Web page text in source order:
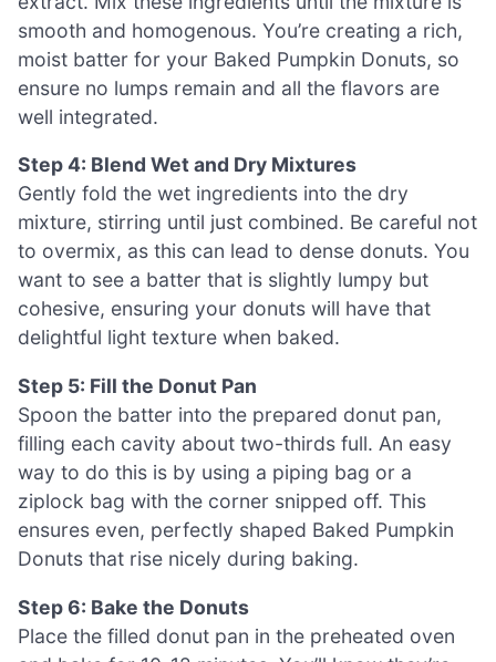
smooth and homogenous. You’re creating a rich,
moist batter for your Baked Pumpkin Donuts, so
ensure no lumps remain and all the flavors are
well integrated.
Step 4: Blend Wet and Dry Mixtures
Gently fold the wet ingredients into the dry
mixture, stirring until just combined. Be careful not
to overmix, as this can lead to dense donuts. You
want to see a batter that is slightly lumpy but
cohesive, ensuring your donuts will have that
delightful light texture when baked.
Step 5: Fill the Donut Pan
Spoon the batter into the prepared donut pan,
filling each cavity about two-thirds full. An easy
way to do this is by using a piping bag or a
ziplock bag with the corner snipped off. This
ensures even, perfectly shaped Baked Pumpkin
Donuts that rise nicely during baking.
Step 6: Bake the Donuts
Place the filled donut pan in the preheated oven